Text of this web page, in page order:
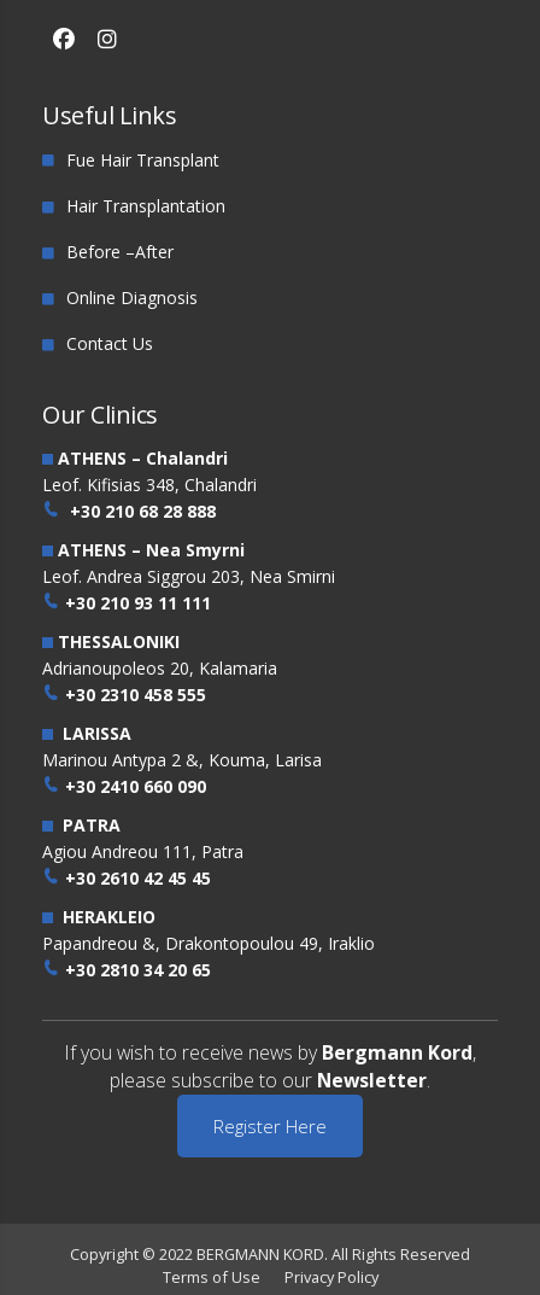
Useful Links
Fue Hair Transplant
Hair Transplantation
Before –After
Online Diagnosis
Contact Us
Our Clinics
ATHENS – Chalandri
Leof. Kifisias 348, Chalandri
+30 210 68 28 888
ATHENS – Nea Smyrni
Leof. Andrea Siggrou 203, Nea Smirni
+30 210 93 11 111
THESSALONIKI
Adrianoupoleos 20, Kalamaria
+30 2310 458 555
LARISSA
Marinou Antypa 2 &, Kouma, Larisa
+30 2410 660 090
PATRA
Agiou Andreou 111, Patra
+30 2610 42 45 45
HERAKLEIO
Papandreou &, Drakontopoulou 49, Iraklio
+30 2810 34 20 65
If you wish to receive news by Bergmann Kord,
please subscribe to our Newsletter.
Register Here
Copyright © 2022 BERGMANN KORD. All Rights Reserved
Terms of Use
Privacy Policy